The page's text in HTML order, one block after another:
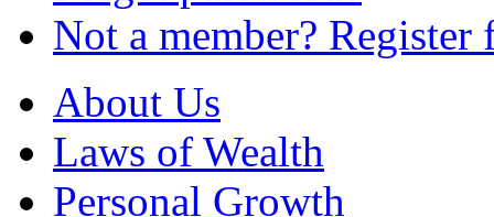
Not a member? Register
About Us
Laws of Wealth
Personal Growth